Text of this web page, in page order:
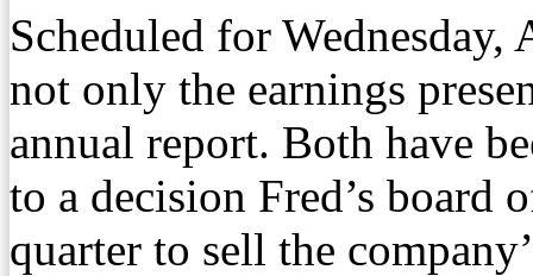
Scheduled for Wednesday,
not only the earnings
annual report. Both have
to a decision Fred’s board
quarter to sell the